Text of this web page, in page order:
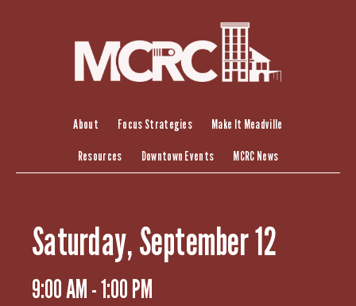
About Focus Strategies Make It Meadville
Resources Downtown Events MCRC News
Saturday, September 12
9:00 AM - 1:00 PM